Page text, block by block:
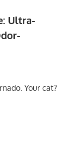
Ultra-
Your cat?